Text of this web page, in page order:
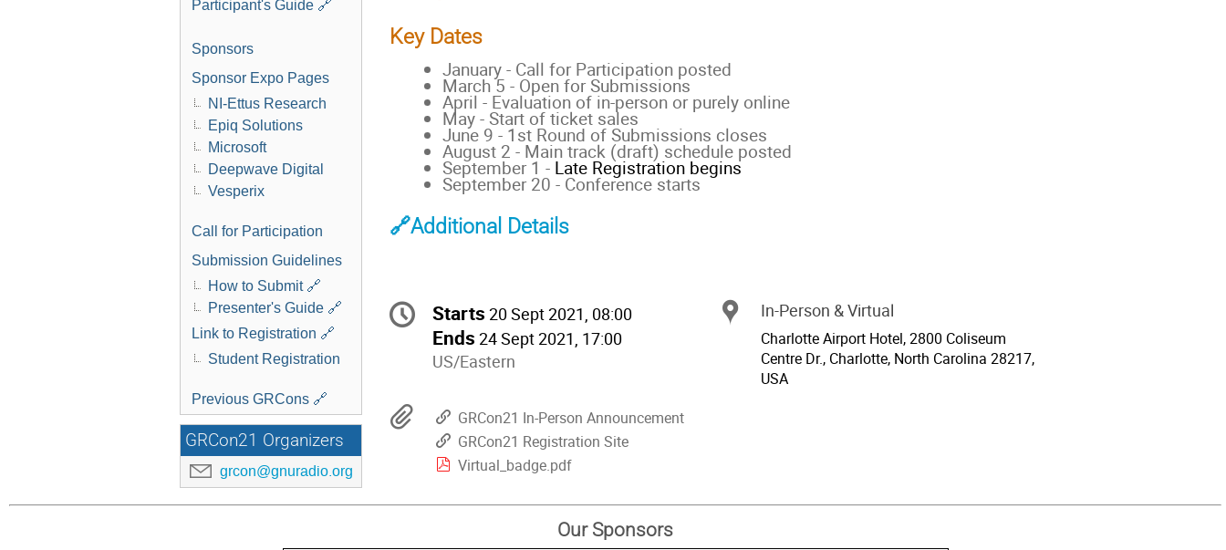
Participant's Guide 🔗
Sponsors
Sponsor Expo Pages
NI-Ettus Research
Epiq Solutions
Microsoft
Deepwave Digital
Vesperix
Call for Participation
Submission Guidelines
How to Submit 🔗
Presenter's Guide 🔗
Link to Registration 🔗
Student Registration
Previous GRCons 🔗
GRCon21 Organizers
grcon@gnuradio.org
Key Dates
January - Call for Participation posted
March 5 - Open for Submissions
April - Evaluation of in-person or purely online
May - Start of ticket sales
June 9 - 1st Round of Submissions closes
August 2 - Main track (draft) schedule posted
September 1 - Late Registration begins
September 20 - Conference starts
🔗Additional Details
Conference
information
Date/Time
Starts 20 Sept 2021, 08:00
Ends 24 Sept 2021, 17:00
All
are
in
US/Eastern
US/Eastern
Location
In-Person & Virtual
Charlotte Airport Hotel, 2800 Coliseum
Centre Dr., Charlotte, North Carolina 28217,
USA
Materials
GRCon21 In-Person Announcement
GRCon21 Registration Site
Virtual_badge.pdf
Our Sponsors